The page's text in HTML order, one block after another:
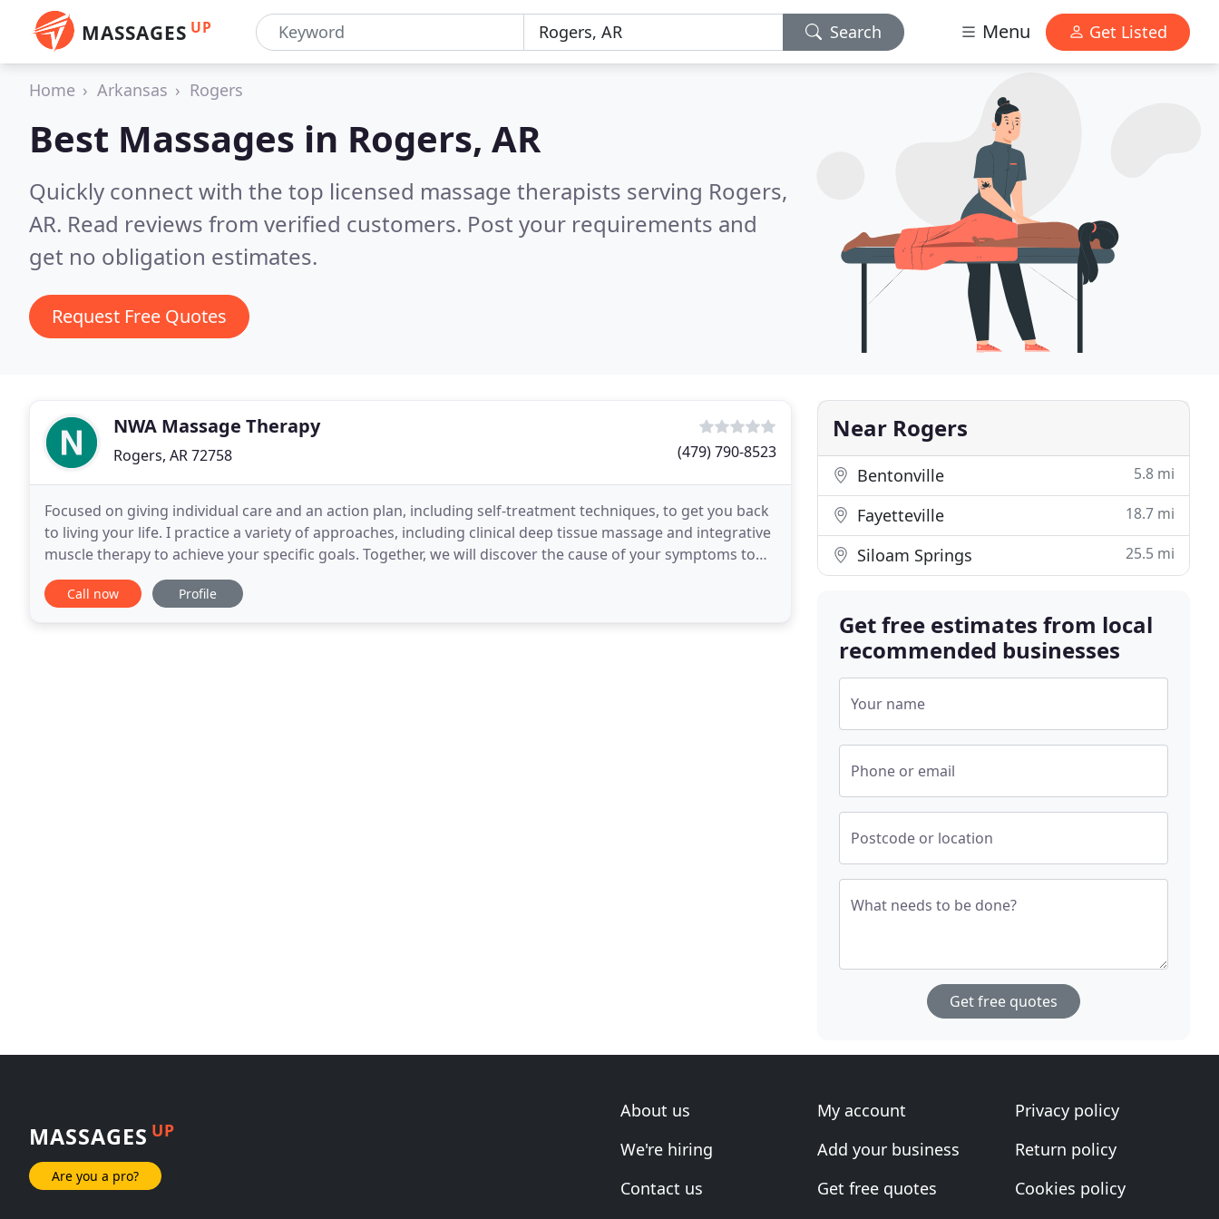
MASSAGES UP Search Menu Get Listed
Home Arkansas Rogers
Best Massages in Rogers, AR
Quickly connect with the top licensed massage therapists serving Rogers,
AR. Read reviews from verified customers. Post your requirements and
get no obligation estimates.
Request Free Quotes
NWA Massage Therapy
Rogers, AR 72758 (479) 790-8523
Focused on giving individual care and an action plan, including self-treatment techniques, to get you back
to living your life. I practice a variety of approaches, including clinical deep tissue massage and integrative
muscle therapy to achieve your specific goals. Together, we will discover the cause of your symptoms to
assist your body in the healing
Call now Profile
Near Rogers
Bentonville 5.8 mi
Fayetteville 18.7 mi
Siloam Springs 25.5 mi
Get free estimates from local
recommended businesses
Your name
Phone or email
Postcode or location
What needs to be done?
Get free quotes
MASSAGES UP
Are you a pro?
About us
We're hiring
Contact us
My account
Add your business
Get free quotes
Privacy policy
Return policy
Cookies policy